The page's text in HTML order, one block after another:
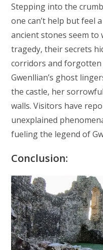
Stepping into the
one can’t help but feel
ancient stones seem
tragedy, their secrets
corridors and forgotten
Gwenllian’s ghost
the castle, her
walls. Visitors have
unexplained
fueling the legend of
Conclusion: